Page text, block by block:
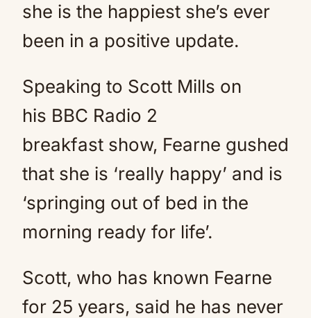
she is the happiest she’s ever
been in a positive update.
Speaking to Scott Mills on
his BBC Radio 2
breakfast show, Fearne gushed
that she is ‘really happy’ and is
‘springing out of bed in the
morning ready for life’.
Scott, who has known Fearne
for 25 years, said he has never